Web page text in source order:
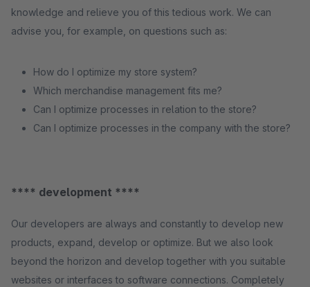
knowledge and relieve you of this tedious work. We can
advise you, for example, on questions such as:
How do I optimize my store system?
Which merchandise management fits me?
Can I optimize processes in relation to the store?
Can I optimize processes in the company with the store?
**** development ****
Our developers are always and constantly to develop new
products, expand, develop or optimize. But we also look
beyond the horizon and develop together with you suitable
websites or interfaces to software connections. Completely